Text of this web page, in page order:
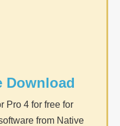
Download
Pro 4 for free for
from Native